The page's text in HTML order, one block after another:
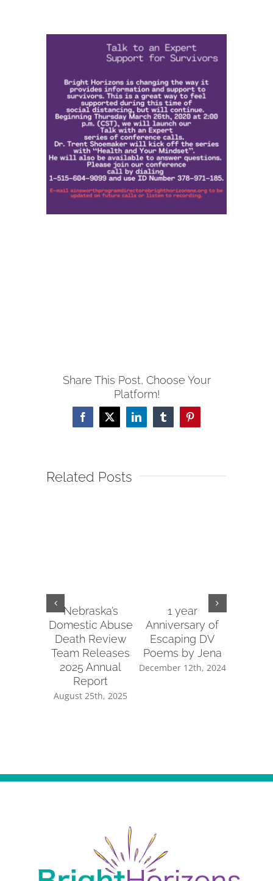
Share This Post, Choose Your
Platform!
Facebook
X LinkedInTumblrPinterest
Related Posts
Nebraska’s
Domestic Abuse
Death Review
Team Releases
2025 Annual
Report
August 25th, 2025
1 year
Anniversary of
Escaping DV
Poems by Jena
December 12th, 2024